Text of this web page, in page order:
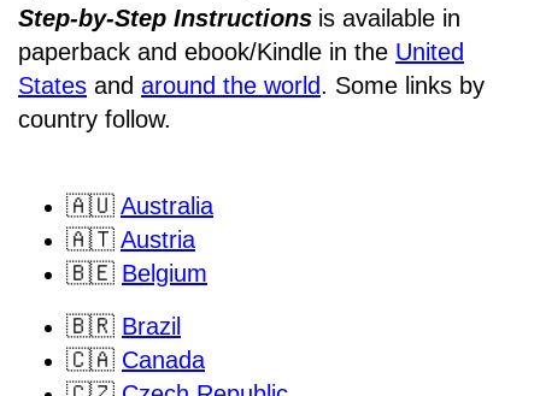
Step-by-Step Instructions is available in
paperback and ebook/Kindle in the United
States and around the world. Some links by
country follow.
🇦🇺 Australia
🇦🇹 Austria
🇧🇪 Belgium
🇧🇷 Brazil
🇨🇦 Canada